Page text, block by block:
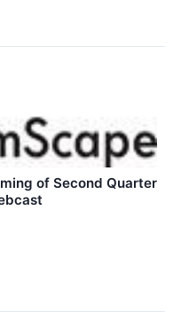
of Second Quarter